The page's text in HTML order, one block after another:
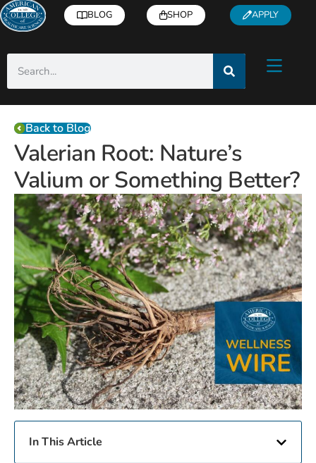
BLOG SHOP APPLY
Back to Blog
Valerian Root: Nature’s
Valium or Something Better?
In This Article